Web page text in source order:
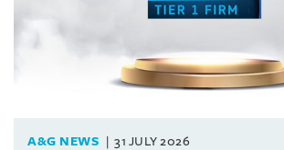
A&G NEWS 31 JULY 2026